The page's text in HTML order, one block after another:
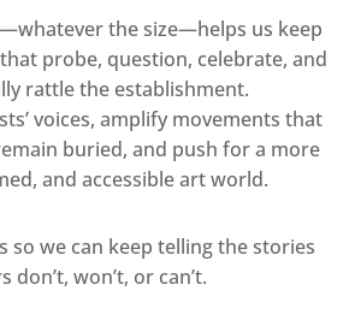
the size—helps us keep
probe, question, celebrate, and
rattle the establishment.
voices, amplify movements that
buried, and push for a more
and accessible art world.
so we can keep telling the stories
don’t, won’t, or can’t.